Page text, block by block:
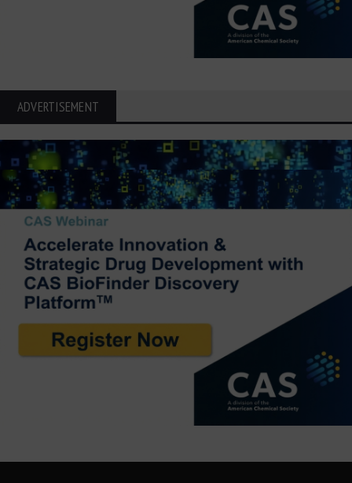
ADVERTISEMENT